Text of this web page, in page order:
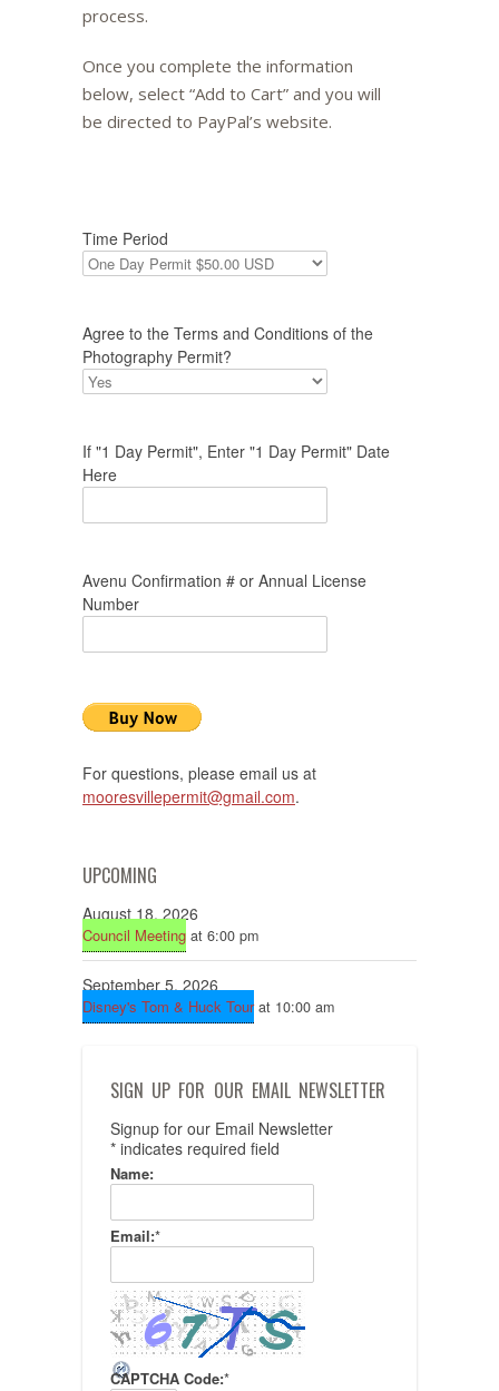
process.
Once you complete the information
below, select “Add to Cart” and you will
be directed to PayPal’s website.
Time Period
Agree to the Terms and Conditions of the
Photography Permit?
If "1 Day Permit", Enter "1 Day Permit" Date
Here
Avenu Confirmation # or Annual License
Number
For questions, please email us at
mooresvillepermit@gmail.com.
UPCOMING
August 18, 2026
Council Meeting at 6:00 pm
September 5, 2026
Disney's Tom & Huck Tourat 10:00 am
SIGN UP FOR OUR EMAIL NEWSLETTER
Signup for our Email Newsletter
* indicates required field
Name:
Email:*
CAPTCHA Code:*